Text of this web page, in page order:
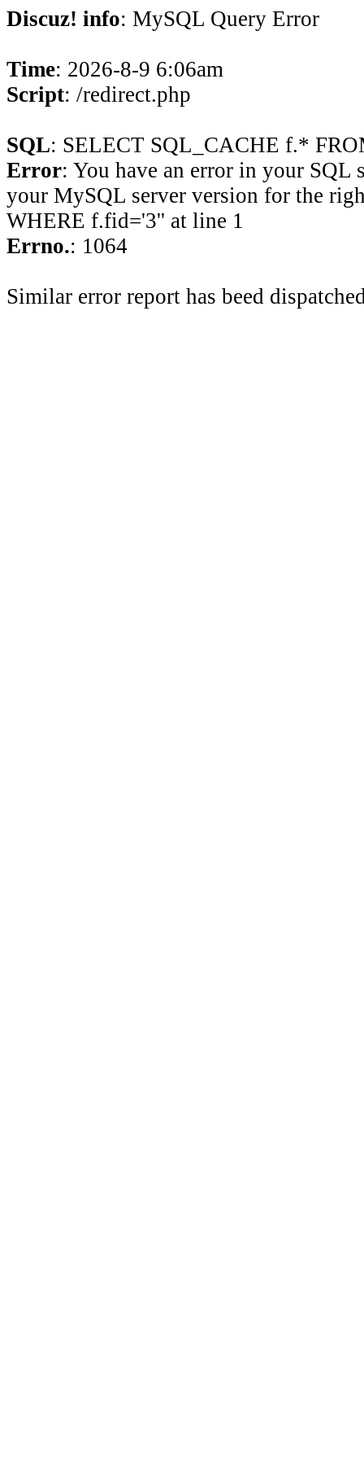
Discuz! info: MySQL Query Error
Time: 2026-8-9 6:06am
Script: /redirect.php
SQL: SELECT SQL_CACHE f.*
Error: You have an error in your SQL
your MySQL server version for the
WHERE f.fid='3'' at line 1
Errno.: 1064
Similar error report has beed